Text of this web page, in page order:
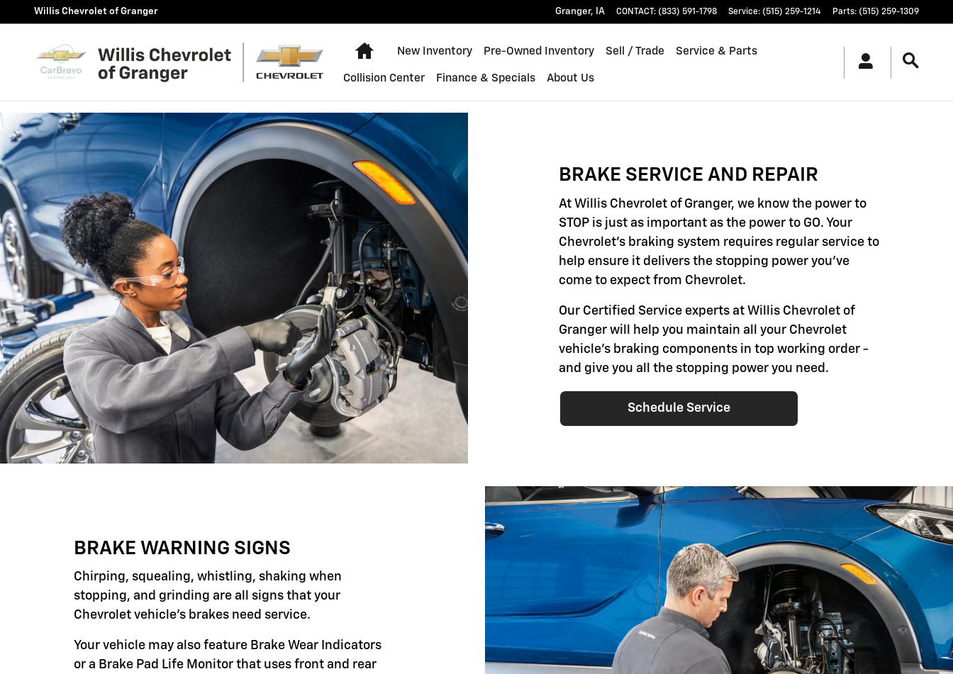
Skip to main content
BRAKE SERVICE AND REPAIR
Willis Chevrolet of Granger Granger, IA CONTACT: (833) 591-1798 Service: (515) 259-1214 Parts: (515) 259-1309
Home
New Inventory Pre-Owned Inventory Sell / Trade Service & Parts
Collision Center Finance & Specials About Us
BRAKE SERVICE AND REPAIR
At Willis Chevrolet of Granger, we know the power to
STOP is just as important as the power to GO. Your
Chevrolet's braking system requires regular service to
help ensure it delivers the stopping power you've
come to expect from Chevrolet.
Our Certified Service experts at Willis Chevrolet of
Granger will help you maintain all your Chevrolet
vehicle's braking components in top working order -
and give you all the stopping power you need.
Schedule Service
BRAKE WARNING SIGNS
Chirping, squealing, whistling, shaking when
stopping, and grinding are all signs that your
Chevrolet vehicle's brakes need service.
Your vehicle may also feature Brake Wear Indicators
or a Brake Pad Life Monitor that uses front and rear